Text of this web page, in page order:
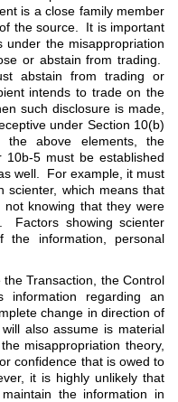
is a close family member
the source. It is important
the misappropriation
or abstain from trading.
abstain from trading or
intends to trade on the
such disclosure is made,
under Section 10(b)
above elements, the
5 must be established
well. For example, it must
scienter, which means that
knowing that they were
Factors showing scienter
the information, personal
Transaction, the Control
information regarding an
change in direction of
also assume is material
misappropriation theory,
confidence that is owed to
it is highly unlikely that
the information in